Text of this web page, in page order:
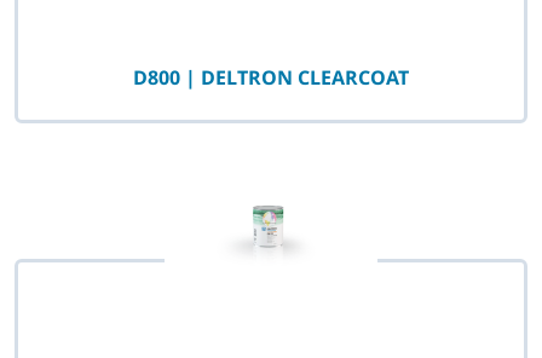
D800 | DELTRON CLEARCOAT